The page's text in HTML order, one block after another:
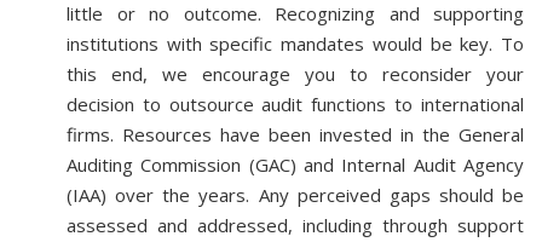
little or no outcome. Recognizing and supporting
institutions with specific mandates would be key. To
this end, we encourage you to reconsider your
decision to outsource audit functions to international
firms. Resources have been invested in the General
Auditing Commission (GAC) and Internal Audit Agency
(IAA) over the years. Any perceived gaps should be
assessed and addressed, including through support